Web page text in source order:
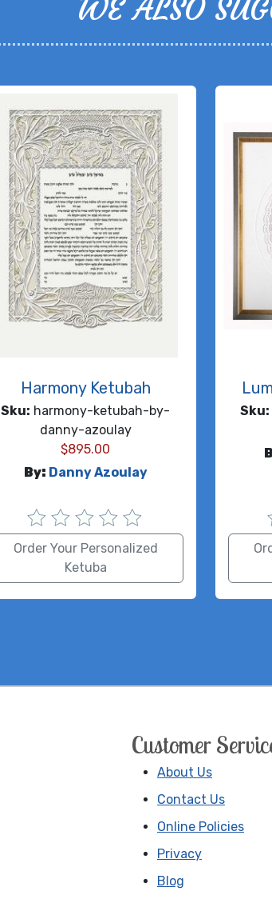
WE ALSO
Harmony Ketubah
Sku: harmony-ketubah-by-
danny-azoulay
$895.00
By: Danny Azoulay
Order Your Personalized
Ketuba
Sku:
Customer
About Us
Contact Us
Online Policies
Privacy
Blog